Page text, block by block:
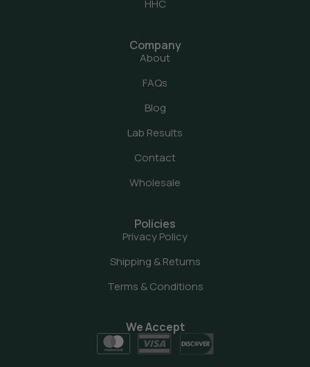
HHC
Company
About
FAQs
Blog
Lab Results
Contact
Wholesale
Policies
Privacy Policy
Shipping & Returns
Terms & Conditions
We Accept